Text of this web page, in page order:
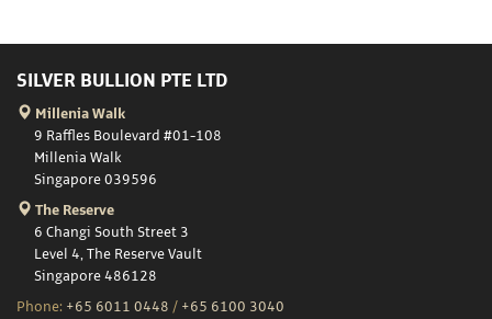
SILVER BULLION PTE LTD
Millenia Walk
9 Raffles Boulevard #01-108
Millenia Walk
Singapore 039596
The Reserve
6 Changi South Street 3
Level 4, The Reserve Vault
Singapore 486128
Phone: +65 6011 0448 / +65 6100 3040